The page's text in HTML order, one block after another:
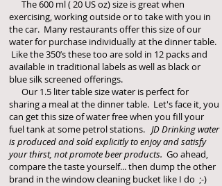
The 600 ml ( 20 US oz) size is great when
exercising, working outside or to take with you in
the car. Many restaurants offer this size of our
water for purchase individually at the dinner table.
Like the 350’s these too are sold in 12 packs and
available in traditional labels as well as black or
blue silk screened offerings.
Our 1.5 liter table size water is perfect for
sharing a meal at the dinner table. Let's face it, you
can get this size of water free when you fill your
fuel tank at some petrol stations. JD Drinking water
is produced and sold explicitly to enjoy and satisfy
your thirst, not promote beer products. Go ahead,
compare the taste yourself... then dump the other
brand in the window cleaning bucket like I do ;-)